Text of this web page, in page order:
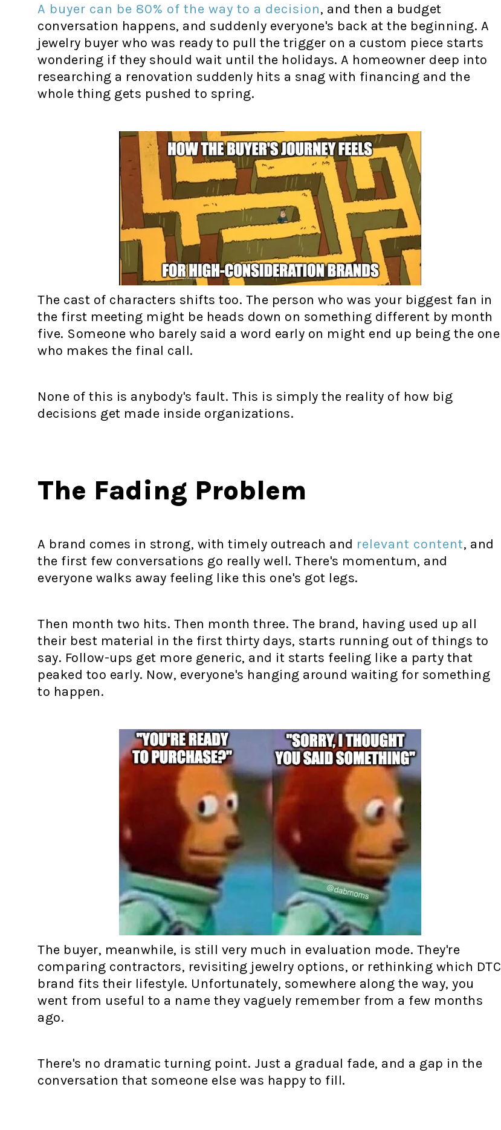
A buyer can be 80% of the way to a decision, and then a budget
conversation happens, and suddenly everyone's back at the beginning. A
jewelry buyer who was ready to pull the trigger on a custom piece starts
wondering if they should wait until the holidays. A homeowner deep into
researching a renovation suddenly hits a snag with financing and the
whole thing gets pushed to spring.
The cast of characters shifts too. The person who was your biggest fan in
the first meeting might be heads down on something different by month
five. Someone who barely said a word early on might end up being the one
who makes the final call.
None of this is anybody's fault. This is simply the reality of how big
decisions get made inside organizations.
The Fading Problem
A brand comes in strong, with timely outreach and relevant content, and
the first few conversations go really well. There's momentum, and
everyone walks away feeling like this one's got legs.
Then month two hits. Then month three. The brand, having used up all
their best material in the first thirty days, starts running out of things to
say. Follow-ups get more generic, and it starts feeling like a party that
peaked too early. Now, everyone's hanging around waiting for something
to happen.
The buyer, meanwhile, is still very much in evaluation mode. They're
comparing contractors, revisiting jewelry options, or rethinking which DTC
brand fits their lifestyle. Unfortunately, somewhere along the way, you
went from useful to a name they vaguely remember from a few months
ago.
There's no dramatic turning point. Just a gradual fade, and a gap in the
conversation that someone else was happy to fill.